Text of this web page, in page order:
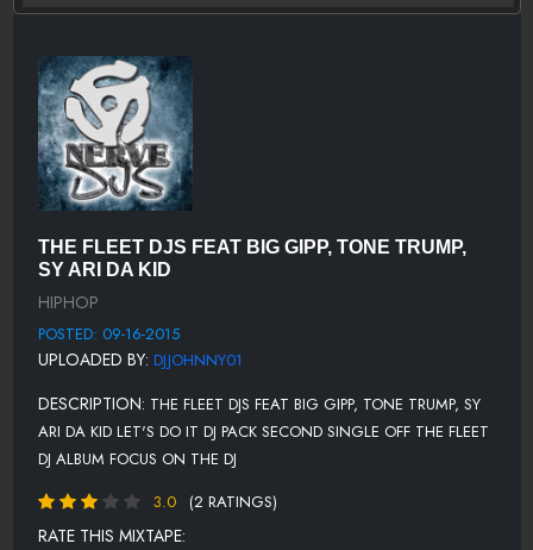
THE FLEET DJS FEAT BIG GIPP, TONE TRUMP,
SY ARI DA KID
HIPHOP
POSTED: 09-16-2015
UPLOADED BY: DJJOHNNY01
DESCRIPTION: THE FLEET DJS FEAT BIG GIPP, TONE TRUMP, SY
ARI DA KID LET'S DO IT DJ PACK SECOND SINGLE OFF THE FLEET
DJ ALBUM FOCUS ON THE DJ
3.0
(2 RATINGS)
RATE THIS MIXTAPE: